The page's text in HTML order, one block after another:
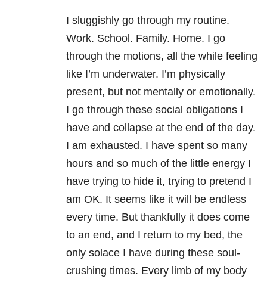
I sluggishly go through my routine.
Work. School. Family. Home. I go
through the motions, all the while feeling
like I’m underwater. I’m physically
present, but not mentally or emotionally.
I go through these social obligations I
have and collapse at the end of the day.
I am exhausted. I have spent so many
hours and so much of the little energy I
have trying to hide it, trying to pretend I
am OK. It seems like it will be endless
every time. But thankfully it does come
to an end, and I return to my bed, the
only solace I have during these soul-
crushing times. Every limb of my body